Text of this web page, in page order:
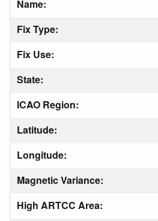
Name:
Fix Type:
Fix Use:
State:
ICAO Region:
Latitude:
Longitude:
Magnetic Variance:
High ARTCC Area: